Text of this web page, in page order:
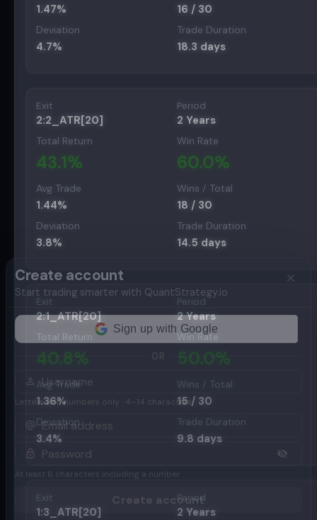
1.47% 16 / 30
Deviation
4.7%
Trade Duration
18.3 days
Exit
2:2_ATR[20]
Period
2 Years
Total Return
43.1%
Win Rate
60.0%
Avg Trade
1.44%
Wins / Total
18 / 30
Deviation
3.8%
Trade Duration
14.5 days
Exit
2:1_ATR[20]
Period
2 Years
Total Return
40.8%
Win Rate
50.0%
Avg Trade
1.36%
Wins / Total
15/ 30
Deviation
3.4%
Trade Duration
9.8 days
Exit
1:3_ATR[20]
Period
2 Years
Create account
Start trading smarter with QuantStrategy.io
OR
Letters and numbers only · 4–14 characters
At least 6 characters including a number
Create account